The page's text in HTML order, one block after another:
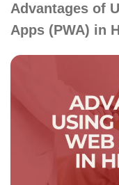
Advantages of
Apps (PWA) in